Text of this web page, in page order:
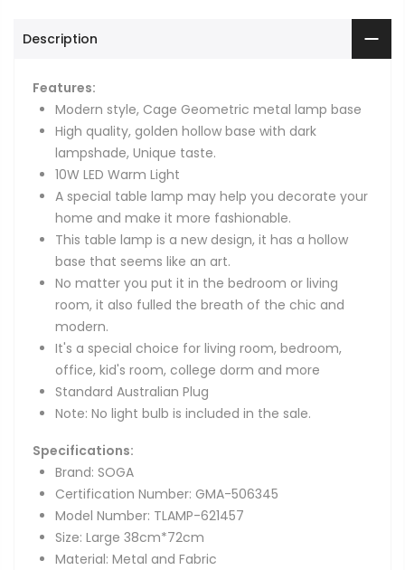
Description
Features:
Modern style, Cage Geometric metal lamp base
High quality, golden hollow base with dark
lampshade, Unique taste.
10W LED Warm Light
A special table lamp may help you decorate your
home and make it more fashionable.
This table lamp is a new design, it has a hollow
base that seems like an art.
No matter you put it in the bedroom or living
room, it also fulled the breath of the chic and
modern.
It's a special choice for living room, bedroom,
office, kid's room, college dorm and more
Standard Australian Plug
Note: No light bulb is included in the sale.
Specifications:
Brand: SOGA
Certification Number: GMA-506345
Model Number: TLAMP-621457
Size: Large 38cm*72cm
Material: Metal and Fabric